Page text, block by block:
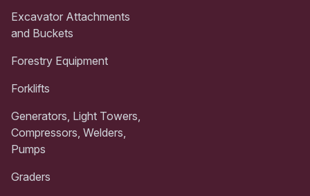
Excavator Attachments
and Buckets
Forestry Equipment
Forklifts
Generators, Light Towers,
Compressors, Welders,
Pumps
Graders